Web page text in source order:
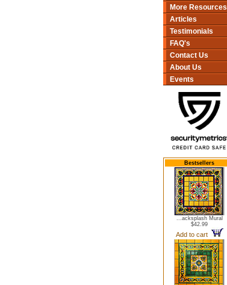
More Resources
Articles
Testimonials
FAQ's
Contact Us
About Us
Events
Bestsellers
...acksplash Mural
$42.99
Add to cart